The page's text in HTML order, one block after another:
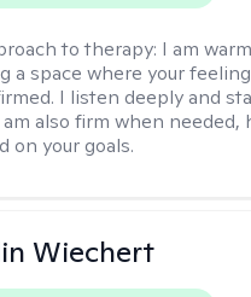
to therapy: I am
a space where your
I listen deeply and
also firm when needed,
on your goals.
Wiechert